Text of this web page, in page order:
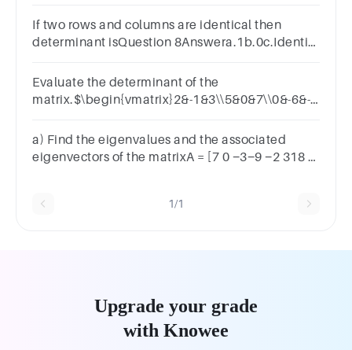
If two rows and columns are identical then
determinant isQuestion 8Answera.1b.0c.Identity
Evaluate the determinant of the
matrix.$\begin{vmatrix}2&-1&3\\5&0&7\\0&-6&-
a) Find the eigenvalues and the associated
eigenvectors of the matrixA = [7 0 −3−9 −2 318 0
1/1
Upgrade your grade
with Knowee